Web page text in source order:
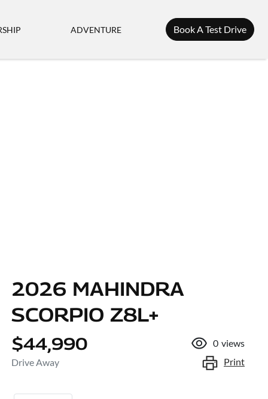
ADVENTURE Book A Test Drive
2026 MAHINDRA
SCORPIO Z8L+
$44,990
Drive Away
0 views
Print